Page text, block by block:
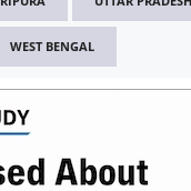
WEST BENGAL